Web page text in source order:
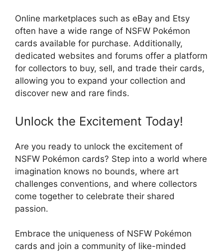
Online marketplaces such as eBay and Etsy
often have a wide range of NSFW Pokémon
cards available for purchase. Additionally,
dedicated websites and forums offer a platform
for collectors to buy, sell, and trade their cards,
allowing you to expand your collection and
discover new and rare finds.
Unlock the Excitement Today!
Are you ready to unlock the excitement of
NSFW Pokémon cards? Step into a world where
imagination knows no bounds, where art
challenges conventions, and where collectors
come together to celebrate their shared
passion.
Embrace the uniqueness of NSFW Pokémon
cards and join a community of like-minded